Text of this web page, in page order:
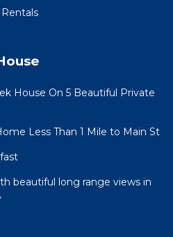
House On 5 Beautiful Private
Less Than 1 Mile to Main St
beautiful long range views in